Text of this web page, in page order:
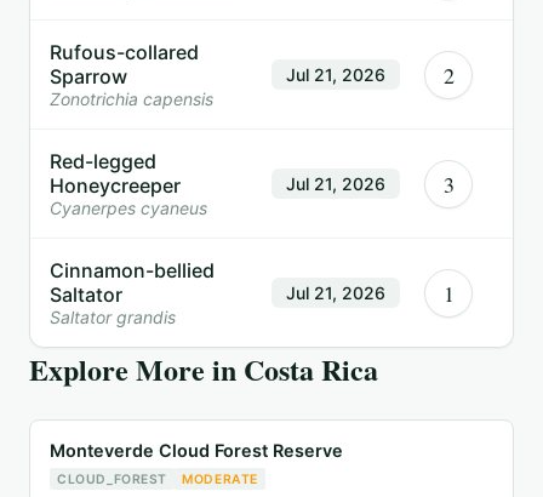
Rufous-collared
Sparrow
Zonotrichia capensis
Jul 21, 2026 2
Red-legged
Honeycreeper
Cyanerpes cyaneus
Jul 21, 2026 3
Cinnamon-bellied
Saltator
Saltator grandis
Jul 21, 2026 1
Explore More in Costa Rica
Monteverde Cloud Forest Reserve
CLOUD_FOREST MODERATE